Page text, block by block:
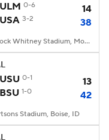
ULM 0-6
14
USA 3-2 38
Hancock Whitney Stadium, Mobile, AL
USU 0-1
13
BSU 1-0 42
Stadium, Boise, ID